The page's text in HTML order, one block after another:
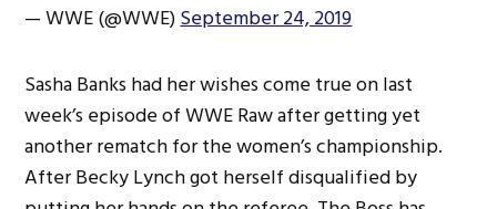
— WWE (@WWE)September 24, 2019
Sasha Banks had her wishes come true on last
week’s episode of WWE Raw after getting yet
another rematch for the women’s championship.
After Becky Lynch got herself disqualified by